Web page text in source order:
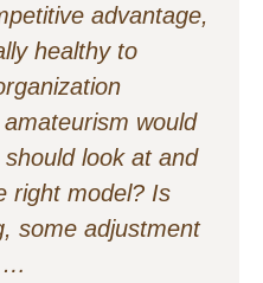
advantage,
healthy to
would
look at and
right model? Is
some adjustment
…